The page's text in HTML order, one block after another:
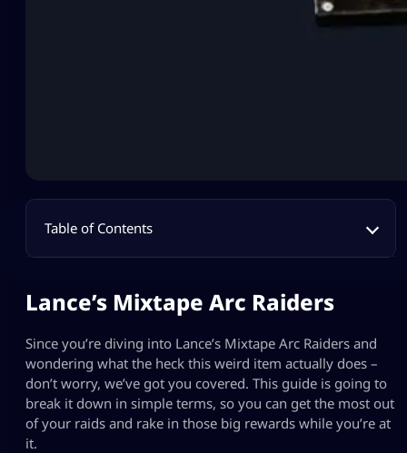
Table of Contents
Lance’s Mixtape Arc Raiders
Since you’re diving into Lance’s Mixtape Arc Raiders and
wondering what the heck this weird item actually does –
don’t worry, we’ve got you covered. This guide is going to
break it down in simple terms, so you can get the most out
of your raids and rake in those big rewards while you’re at
it.